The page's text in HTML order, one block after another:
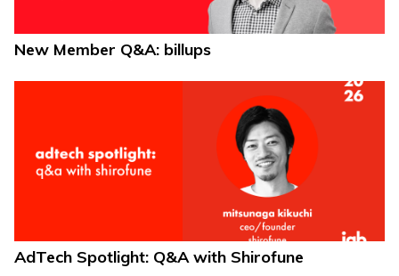
New Member Q&A: billups
AdTech Spotlight: Q&A with Shirofune